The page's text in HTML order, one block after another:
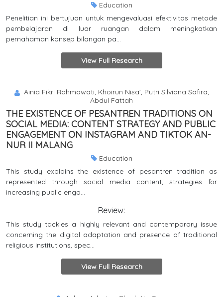
Education
Penelitian ini bertujuan untuk mengevaluasi efektivitas metode
pembelajaran di luar ruangan dalam meningkatkan
pemahaman konsep bilangan pa...
View Full Research
Ainia Fikri Rahmawati, Khoirun Nisa', Putri Silviana Safira,
Abdul Fattah
THE EXISTENCE OF PESANTREN TRADITIONS ON
SOCIAL MEDIA: CONTENT STRATEGY AND PUBLIC
ENGAGEMENT ON INSTAGRAM AND TIKTOK AN-
NUR II MALANG
Education
This study explains the existence of pesantren tradition as
represented through social media content, strategies for
increasing public enga...
Review:
This study tackles a highly relevant and contemporary issue
concerning the digital adaptation and presence of traditional
religious institutions, spec...
View Full Research